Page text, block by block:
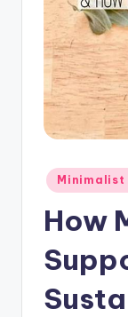
Posted
in
Minimalist
How